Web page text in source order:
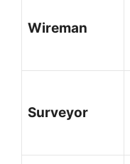
Wireman
Surveyor